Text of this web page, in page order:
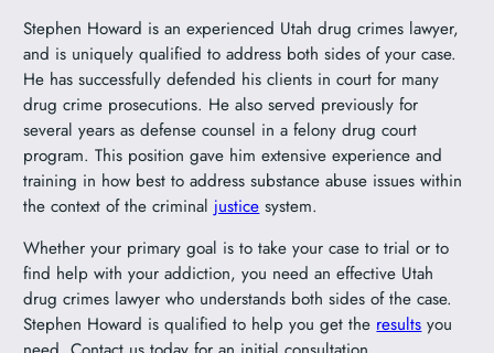
Stephen Howard is an experienced Utah drug crimes lawyer,
and is uniquely qualified to address both sides of your case.
He has successfully defended his clients in court for many
drug crime prosecutions. He also served previously for
several years as defense counsel in a felony drug court
program. This position gave him extensive experience and
training in how best to address substance abuse issues within
the context of the criminal justice system.
Whether your primary goal is to take your case to trial or to
find help with your addiction, you need an effective Utah
drug crimes lawyer who understands both sides of the case.
Stephen Howard is qualified to help you get the results you